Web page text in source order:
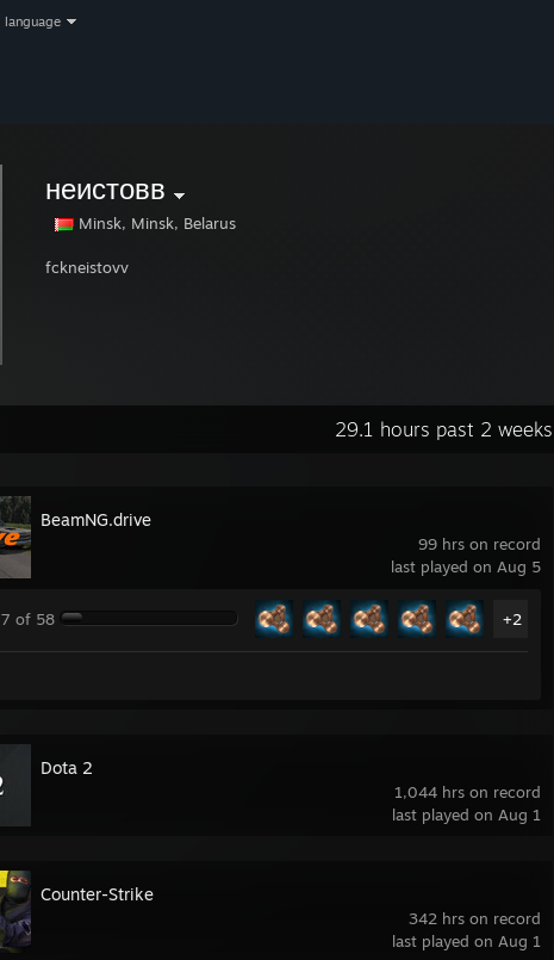
language
неистовв
Minsk, Minsk, Belarus
fckneistovv
29.1 hours past 2 weeks
99 hrs on record
last played on Aug 5
BeamNG.drive
7 of 58 +2
1,044 hrs on record
last played on Aug 1
Dota 2
342 hrs on record
last played on Aug 1
Counter-Strike